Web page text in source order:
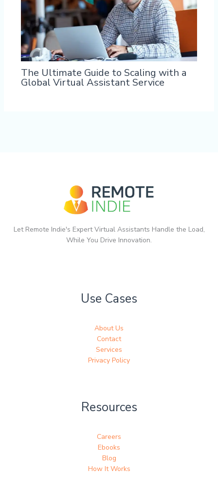
The Ultimate Guide to Scaling with a
Global Virtual Assistant Service
Let Remote Indie's Expert Virtual Assistants Handle the Load,
While You Drive Innovation.
Use Cases
About Us
Contact
Services
Privacy Policy
Resources
Careers
Ebooks
Blog
How It Works